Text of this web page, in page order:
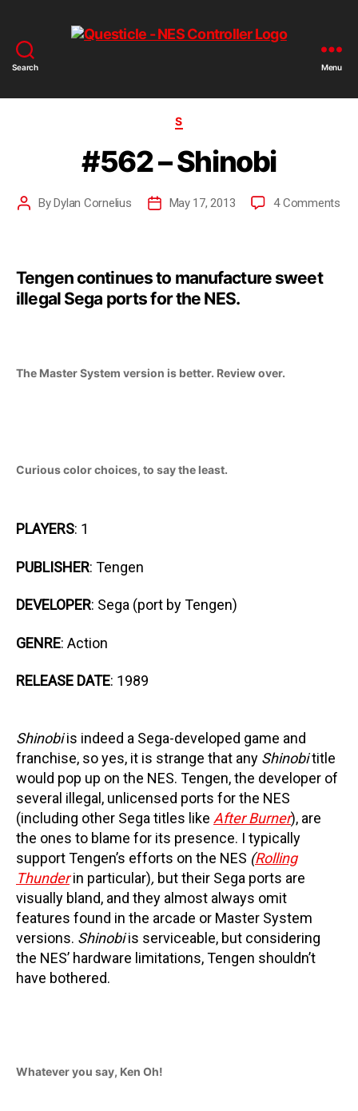
Search Menu
S
#562 – Shinobi
ByDylan Cornelius May 17, 2013 4 Comments
Tengen continues to manufacture sweet
illegal Sega ports for the NES.
The Master System version is better. Review over.
Curious color choices, to say the least.
PLAYERS: 1
PUBLISHER: Tengen
DEVELOPER: Sega (port by Tengen)
GENRE: Action
RELEASE DATE: 1989
Shinobiis indeed a Sega-developed game and
franchise, so yes, it is strange that any Shinobititle
would pop up on the NES. Tengen, the developer of
several illegal, unlicensed ports for the NES
(including other Sega titles like After Burner), are
the ones to blame for its presence. I typically
support Tengen’s efforts on the NES (Rolling
Thunder in particular), but their Sega ports are
visually bland, and they almost always omit
features found in the arcade or Master System
versions. Shinobiis serviceable, but considering
the NES’ hardware limitations, Tengen shouldn’t
have bothered.
Whatever you say, Ken Oh!